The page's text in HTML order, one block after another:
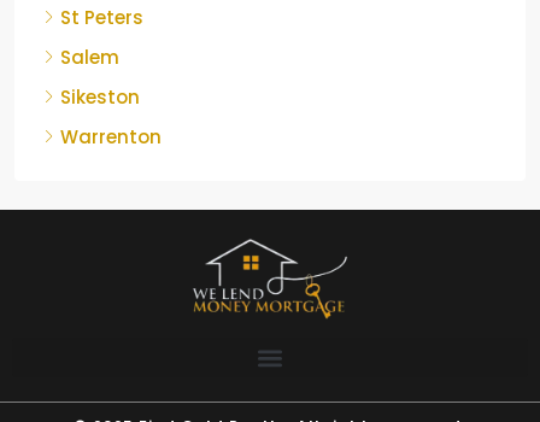
St Peters
Salem
Sikeston
Warrenton